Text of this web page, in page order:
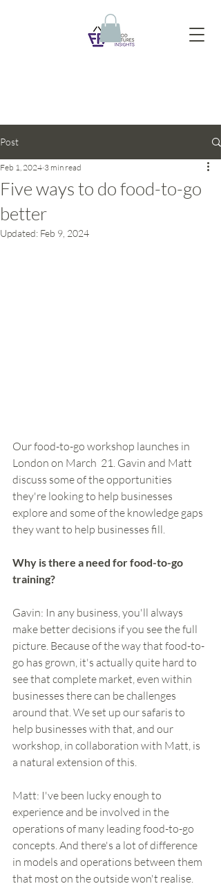
Post
Five ways to do food-to-go
better
Feb 1, 2024 3 min read
Updated: Feb 9, 2024
Our food-to-go workshop launches in
London on March  21. Gavin and Matt
discuss some of the opportunities
they're looking to help businesses
explore and some of the knowledge gaps
they want to help businesses fill.
Why is there a need for food-to-go
training?
Gavin: In any business, you'll always
make better decisions if you see the full
picture. Because of the way that food-to-
go has grown, it's actually quite hard to
see that complete market, even within
businesses there can be challenges
around that. We set up our safaris to
help businesses with that, and our
workshop, in collaboration with Matt, is
a natural extension of this.
Matt: I've been lucky enough to
experience and be involved in the
operations of many leading food-to-go
concepts. And there's a lot of difference
in models and operations between them
that most on the outside won't realise.